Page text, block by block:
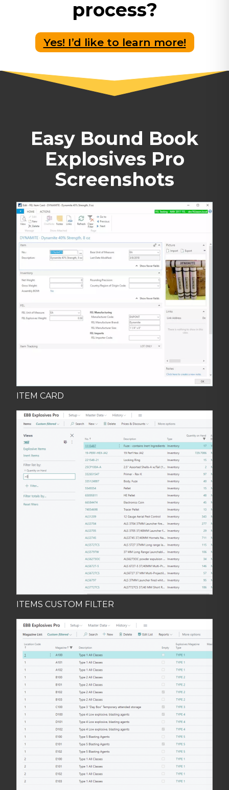
process?
Yes! I’d like to learn more!
Easy Bound Book
Explosives Pro
Screenshots
ITEM CARD
ITEMS CUSTOM FILTER